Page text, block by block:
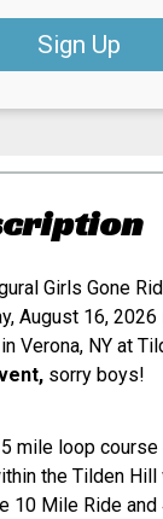
Sign Up
Girls Gone
August 16,
Verona, NY at
sorry boys!
mile loop course
the Tilden Hill
10 Mile Ride